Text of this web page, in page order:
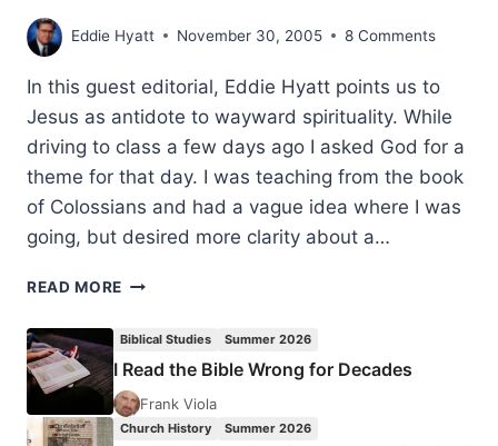
Eddie Hyatt November 30, 2005 8 Comments
In this guest editorial, Eddie Hyatt points us to
Jesus as antidote to wayward spirituality. While
driving to class a few days ago I asked God for a
theme for that day. I was teaching from the book
of Colossians and had a vague idea where I was
going, but desired more clarity about a…
READ MORE THE
HAS
THE
PROPHETIC
Biblical Studies Summer 2026
I Read the Bible Wrong for Decades
Frank Viola
Church History Summer 2026